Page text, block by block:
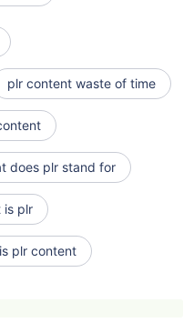
plr content waste of time
does plr stand for
is plr
plr content